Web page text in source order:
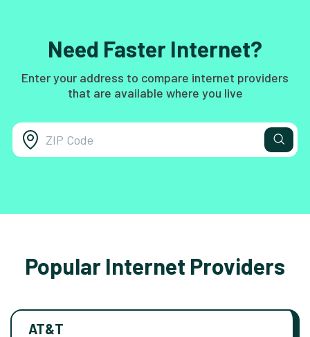
Need Faster Internet?
Enter your address to compare internet providers
that are available where you live
Popular Internet Providers
AT&T